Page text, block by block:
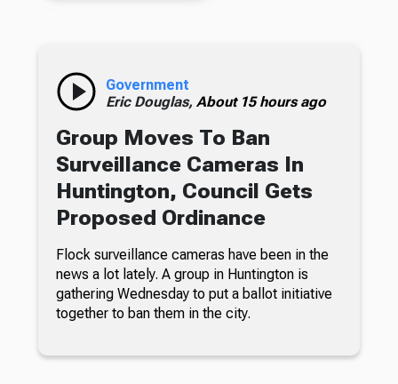
Government
Eric Douglas, About 15 hours ago
Group Moves To Ban
Surveillance Cameras In
Huntington, Council Gets
Proposed Ordinance
Flock surveillance cameras have been in the
news a lot lately. A group in Huntington is
gathering Wednesday to put a ballot initiative
together to ban them in the city.